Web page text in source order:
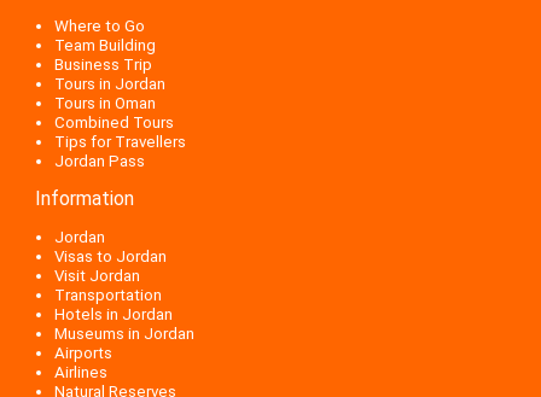
Where to Go
Team Building
Business Trip
Tours in Jordan
Tours in Oman
Combined Tours
Tips for Travellers
Jordan Pass
Information
Jordan
Visas to Jordan
Visit Jordan
Transportation
Hotels in Jordan
Museums in Jordan
Airports
Airlines
Natural Reserves